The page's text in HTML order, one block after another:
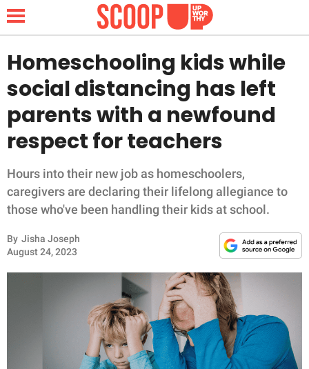
NEWS
LIFESTYLE
FUNNY
WHOLESOME
INSPIRING
ANIMALS
RELATIONSHIPS
PARENTING
Homeschooling kids while
social distancing has left
parents with a newfound
respect for teachers
Hours into their new job as homeschoolers,
caregivers are declaring their lifelong allegiance to
those who've been handling their kids at school.
By Jisha Joseph
August 24, 2023